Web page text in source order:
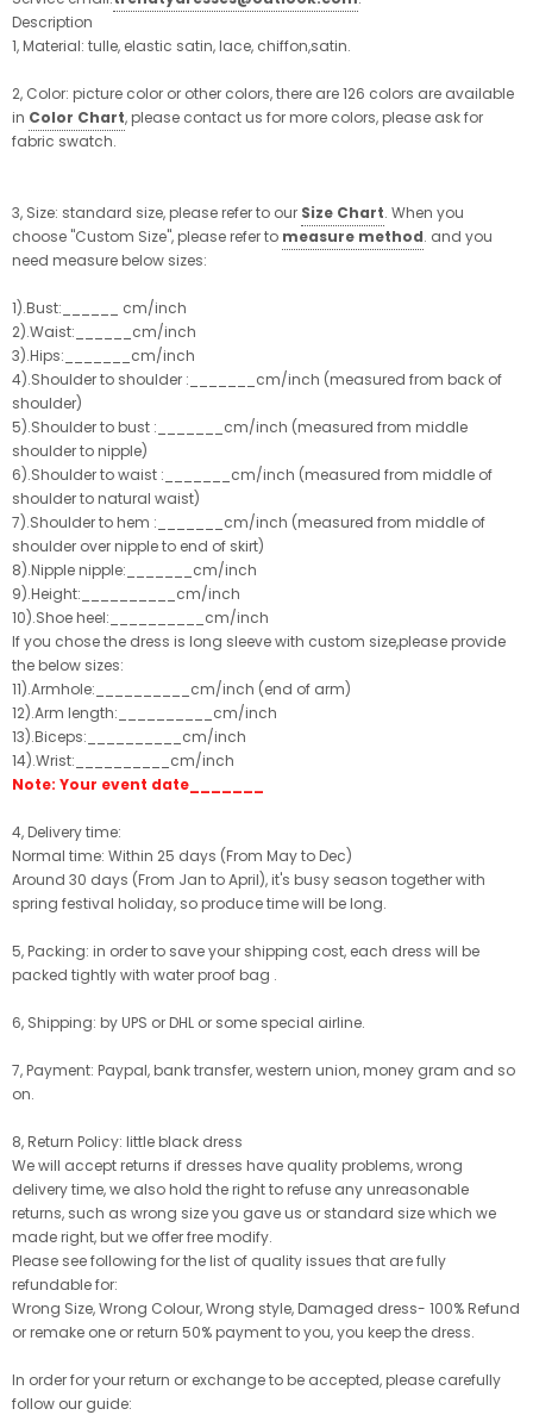
Description
1, Material: tulle, elastic satin, lace, chiffon,satin.
2, Color: picture color or other colors, there are 126 colors are available
in Color Chart, please contact us for more colors, please ask for
fabric swatch.
3, Size: standard size, please refer to our Size Chart. When you
choose "Custom Size", please refer to measure method. and you
need measure below sizes:
1).Bust:______ cm/inch
2).Waist:______cm/inch
3).Hips:_______cm/inch
4).Shoulder to shoulder :_______cm/inch (measured from back of
shoulder)
5).Shoulder to bust :_______cm/inch (measured from middle
shoulder to nipple)
6).Shoulder to waist :_______cm/inch (measured from middle of
shoulder to natural waist)
7).Shoulder to hem :_______cm/inch (measured from middle of
shoulder over nipple to end of skirt)
8).Nipple nipple:_______cm/inch
9).Height:__________cm/inch
10).Shoe heel:__________cm/inch
If you chose the dress is long sleeve with custom size,please provide
the below sizes:
11).Armhole:__________cm/inch (end of arm)
12).Arm length:__________cm/inch
13).Biceps:__________cm/inch
14).Wrist:__________cm/inch
Note: Your event date_______
4, Delivery time:
Normal time: Within 25 days (From May to Dec)
Around 30 days (From Jan to April), it's busy season together with
spring festival holiday, so produce time will be long.
5, Packing: in order to save your shipping cost, each dress will be
packed tightly with water proof bag .
6, Shipping: by UPS or DHL or some special airline.
7, Payment: Paypal, bank transfer, western union, money gram and so
on.
8, Return Policy: little black dress
We will accept returns if dresses have quality problems, wrong
delivery time, we also hold the right to refuse any unreasonable
returns, such as wrong size you gave us or standard size which we
made right, but we offer free modify.
Please see following for the list of quality issues that are fully
refundable for:
Wrong Size, Wrong Colour, Wrong style, Damaged dress- 100% Refund
or remake one or return 50% payment to you, you keep the dress.
In order for your return or exchange to be accepted, please carefully
follow our guide: